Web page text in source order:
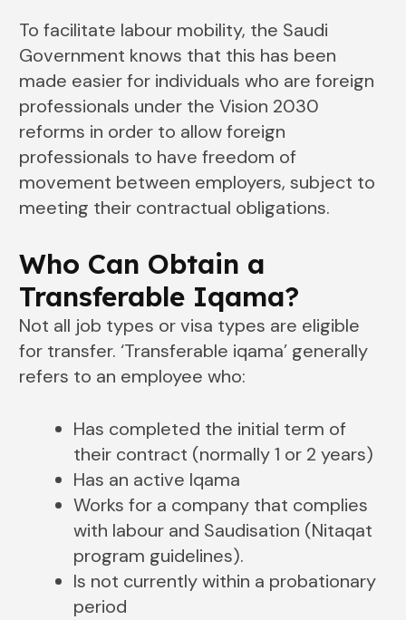
To facilitate labour mobility, the Saudi
Government knows that this has been
made easier for individuals who are foreign
professionals under the Vision 2030
reforms in order to allow foreign
professionals to have freedom of
movement between employers, subject to
meeting their contractual obligations.
Who Can Obtain a
Transferable Iqama?
Not all job types or visa types are eligible
for transfer. ‘Transferable iqama’ generally
refers to an employee who:
Has completed the initial term of
their contract (normally 1 or 2 years)
Has an active Iqama
Works for a company that complies
with labour and Saudisation (Nitaqat
program guidelines).
Is not currently within a probationary
period